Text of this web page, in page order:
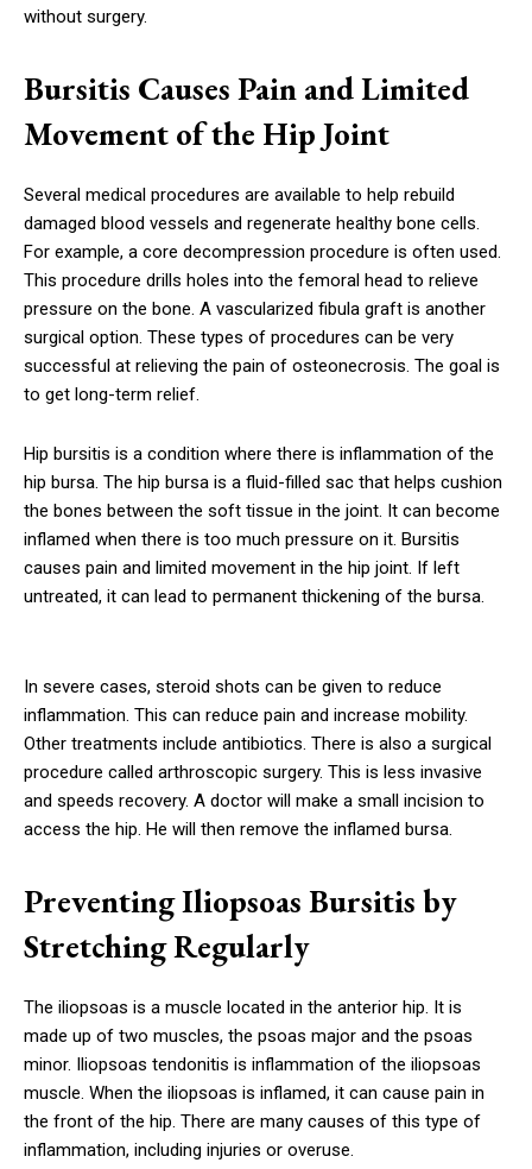
without surgery.
Bursitis Causes Pain and Limited
Movement of the Hip Joint
Several medical procedures are available to help rebuild
damaged blood vessels and regenerate healthy bone cells.
For example, a core decompression procedure is often used.
This procedure drills holes into the femoral head to relieve
pressure on the bone. A vascularized fibula graft is another
surgical option. These types of procedures can be very
successful at relieving the pain of osteonecrosis. The goal is
to get long-term relief.
Hip bursitis is a condition where there is inflammation of the
hip bursa. The hip bursa is a fluid-filled sac that helps cushion
the bones between the soft tissue in the joint. It can become
inflamed when there is too much pressure on it. Bursitis
causes pain and limited movement in the hip joint. If left
untreated, it can lead to permanent thickening of the bursa.
In severe cases, steroid shots can be given to reduce
inflammation. This can reduce pain and increase mobility.
Other treatments include antibiotics. There is also a surgical
procedure called arthroscopic surgery. This is less invasive
and speeds recovery. A doctor will make a small incision to
access the hip. He will then remove the inflamed bursa.
Preventing Iliopsoas Bursitis by
Stretching Regularly
The iliopsoas is a muscle located in the anterior hip. It is
made up of two muscles, the psoas major and the psoas
minor. Iliopsoas tendonitis is inflammation of the iliopsoas
muscle. When the iliopsoas is inflamed, it can cause pain in
the front of the hip. There are many causes of this type of
inflammation, including injuries or overuse.